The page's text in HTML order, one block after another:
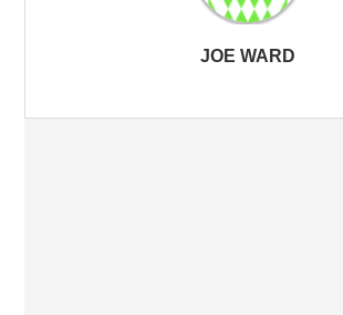
JOE WARD